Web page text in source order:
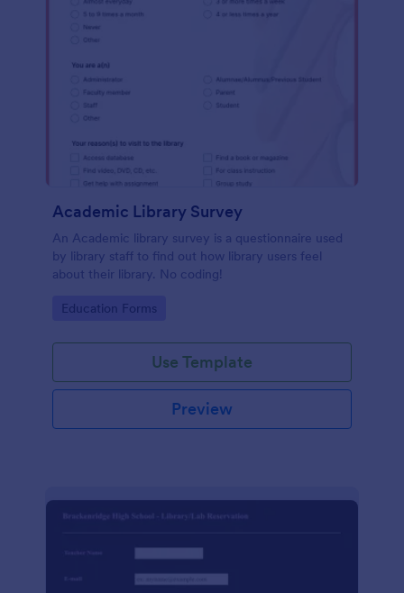
Academic Library Survey
An Academic library survey is a questionnaire used
by library staff to find out how library users feel
about their library. No coding!
Go to Category:
Education Forms
Use Template
Preview